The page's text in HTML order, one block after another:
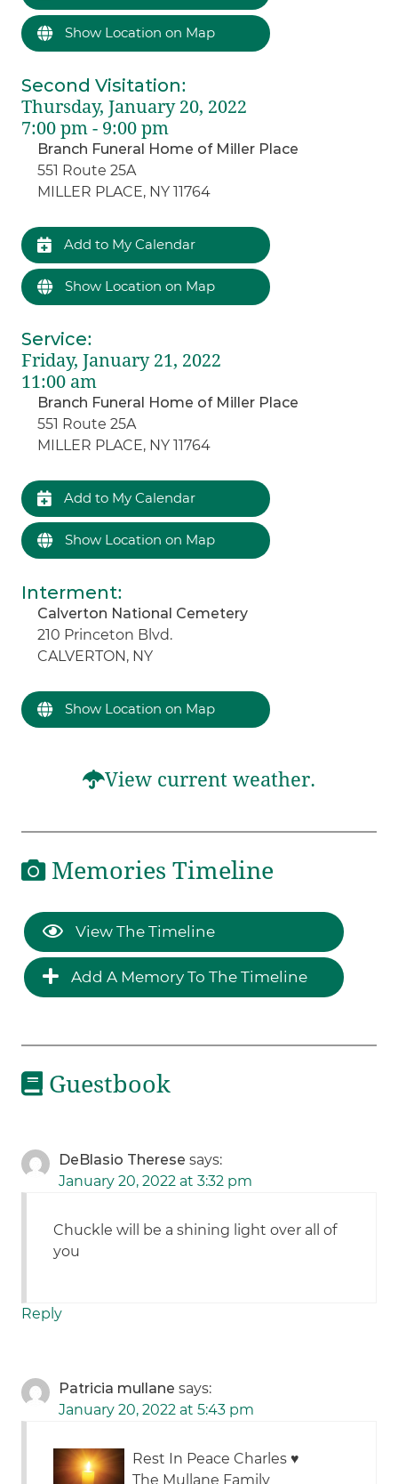
Show Location on Map
Second Visitation:
Thursday, January 20, 2022
7:00 pm - 9:00 pm
Branch Funeral Home of Miller Place
551 Route 25A
MILLER PLACE, NY 11764
Add to My Calendar
Show Location on Map
Service:
Friday, January 21, 2022
11:00 am
Branch Funeral Home of Miller Place
551 Route 25A
MILLER PLACE, NY 11764
Add to My Calendar
Show Location on Map
Interment:
Calverton National Cemetery
210 Princeton Blvd.
CALVERTON, NY
Show Location on Map
View current weather.
Memories Timeline
View The Timeline
Add A Memory To The Timeline
Guestbook
DeBlasio Therese says:
January 20, 2022 at 3:32 pm
Chuckle will be a shining light over all of
you
Reply
Patricia mullane says:
January 20, 2022 at 5:43 pm
Rest In Peace Charles♥️
The Mullane Family